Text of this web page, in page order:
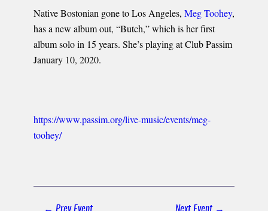
Native Bostonian gone to Los Angeles, Meg Toohey,
has a new album out, “Butch,” which is her first
album solo in 15 years. She’s playing at Club Passim
January 10, 2020.
https://www.passim.org/live-music/events/meg-
toohey/